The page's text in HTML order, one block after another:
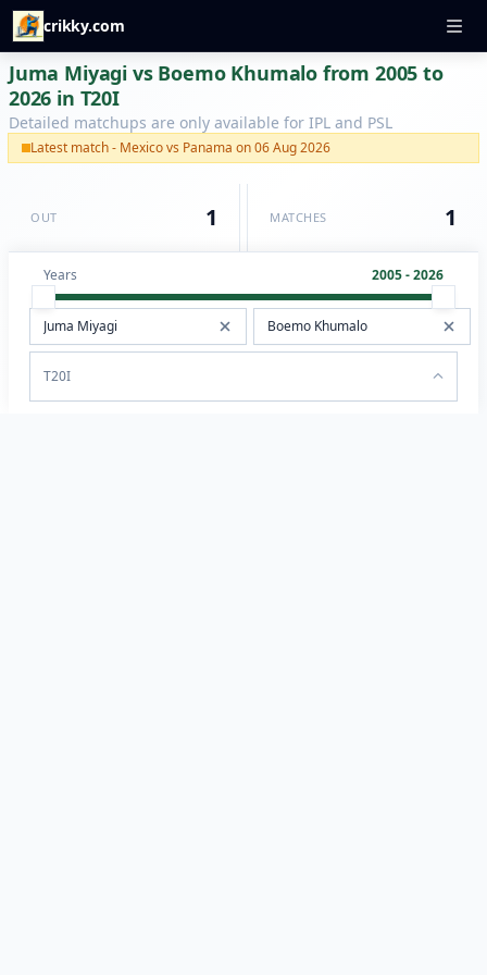
crikky.com
Juma Miyagi vs Boemo Khumalo from 2005 to
2026 in T20I
Detailed matchups are only available for IPL and PSL
Latest match - Mexico vs Panama on 06 Aug 2026
OUT 1 MATCHES 1
Years 2005 - 2026
T20I